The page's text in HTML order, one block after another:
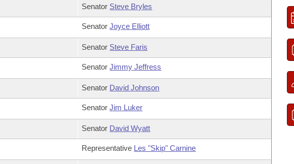
Senator Steve Bryles
SenatorJoyce Elliott
Senator Steve Faris
SenatorJimmy Jeffress
Senator David Johnson
SenatorJim Luker
Senator David Wyatt
Representative Les "Skip" Carnine